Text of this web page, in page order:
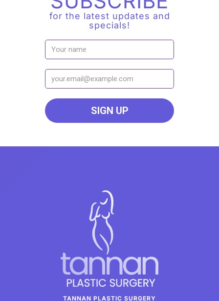
for the latest updates and
specials!
TANNAN PLASTIC SURGERY